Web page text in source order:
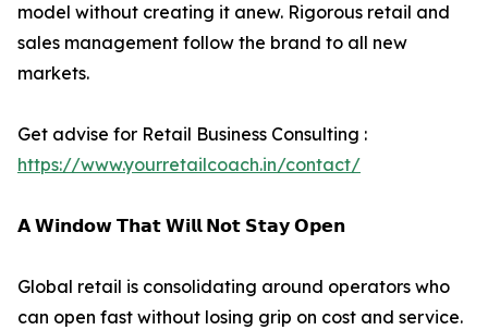
model without creating it anew. Rigorous retail and
sales management follow the brand to all new
markets.
Get advise for Retail Business Consulting :
https://www.yourretailcoach.in/contact/
𝗔 𝗪𝗶𝗻𝗱𝗼𝘄 𝗧𝗵𝗮𝘁 𝗪𝗶𝗹𝗹 𝗡𝗼𝘁 𝗦𝘁𝗮𝘆 𝗢𝗽𝗲𝗻
Global retail is consolidating around operators who
can open fast without losing grip on cost and service.